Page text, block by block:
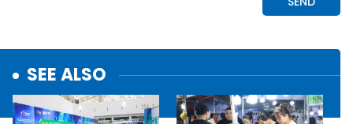
SEE ALSO